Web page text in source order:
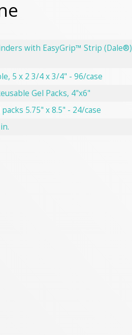
with EasyGrip™ Strip
5 x 2 3/4 x 3/4" - 96/case
Gel Packs, 4"x6"
5.75" x 8.5" - 24/case